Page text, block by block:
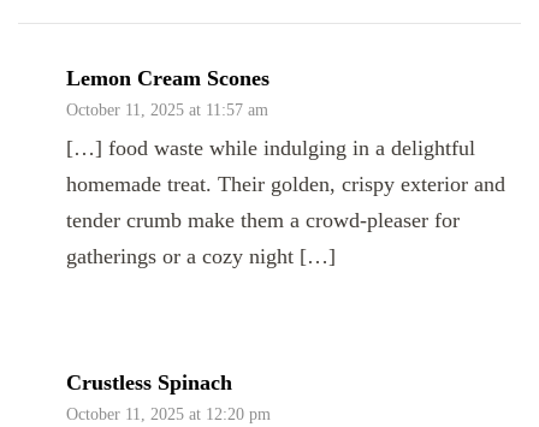
Lemon Cream Scones
October 11, 2025 at 11:57 am
[…] food waste while indulging in a delightful
homemade treat. Their golden, crispy exterior and
tender crumb make them a crowd-pleaser for
gatherings or a cozy night […]
Crustless Spinach
October 11, 2025 at 12:20 pm